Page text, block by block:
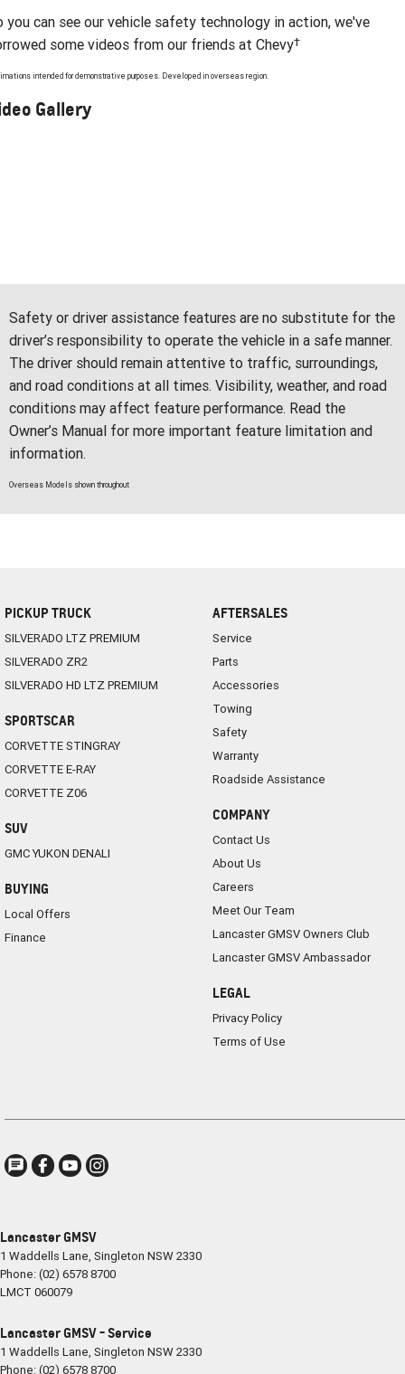
you can see our vehicle safety technology in action, we've
some videos from our friends at Chevy†
intended for demonstrative purposes. Developed in overseas region.
Gallery
Safety or driver assistance features are no substitute for the
driver’s responsibility to operate the vehicle in a safe manner.
The driver should remain attentive to traffic, surroundings,
and road conditions at all times. Visibility, weather, and road
conditions may affect feature performance. Read the
Owner’s Manual for more important feature limitation and
information.
Overseas Models shown throughout
PICKUP TRUCK
SILVERADO LTZ PREMIUM
SILVERADO ZR2
SILVERADO HD LTZ PREMIUM
SPORTSCAR
CORVETTE STINGRAY
CORVETTE E-RAY
CORVETTE Z06
SUV
GMC YUKON DENALI
BUYING
Local Offers
Finance
AFTERSALES
Service
Parts
Accessories
Towing
Safety
Warranty
Roadside Assistance
COMPANY
Contact Us
About Us
Careers
Meet Our Team
Lancaster GMSV Owners Club
Lancaster GMSV Ambassador
LEGAL
Privacy Policy
Terms of Use
Lancaster GMSV
1 Waddells Lane, Singleton NSW2330
Phone:(02) 6578 8700
LMCT 060079
Lancaster GMSV - Service
1 Waddells Lane, Singleton NSW2330
Phone:(02) 6578 8700